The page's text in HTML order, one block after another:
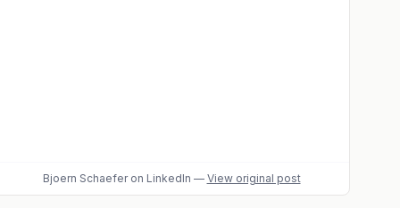
Bjoern Schaeferon LinkedIn — View original post